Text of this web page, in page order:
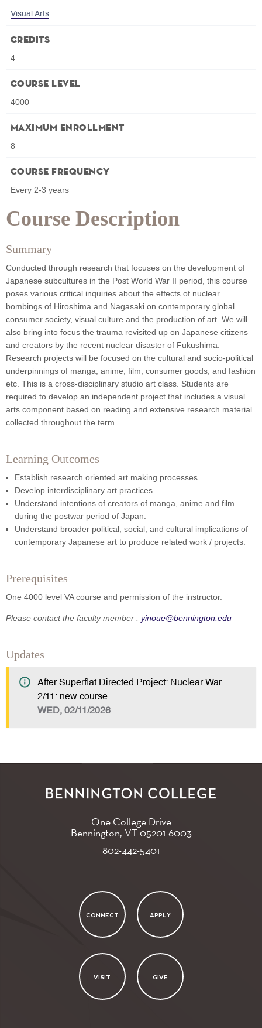
Course Description
Summary
Conducted through research that focuses on the development of
Japanese subcultures in the Post World War II period, this course
poses various critical inquiries about the effects of nuclear
bombings of Hiroshima and Nagasaki on contemporary global
consumer society, visual culture and the production of art. We will
also bring into focus the trauma revisited up on Japanese citizens
and creators by the recent nuclear disaster of Fukushima.
Research projects will be focused on the cultural and socio-political
underpinnings of manga, anime, film, consumer goods, and fashion
etc. This is a cross-disciplinary studio art class. Students are
required to develop an independent project that includes a visual
arts component based on reading and extensive research material
collected throughout the term.
Learning Outcomes
Establish research oriented art making processes.
Develop interdisciplinary art practices.
Understand intentions of creators of manga, anime and film
during the postwar period of Japan.
Understand broader political, social, and cultural implications of
contemporary Japanese art to produce related work / projects.
Prerequisites
One 4000 level VA course and permission of the instructor.
Please contact the faculty member : yinoue@bennington.edu
Updates
After Superflat Directed Project: Nuclear War
2/11: new course
WED, 02/11/2026
Visual Arts
Credits
4
Course Level
4000
Maximum Enrollment
8
Course Frequency
Every 2-3 years
One College Drive
Bennington, VT05201-6003
802-442-5401
CONNECT APPLY
VISIT GIVE